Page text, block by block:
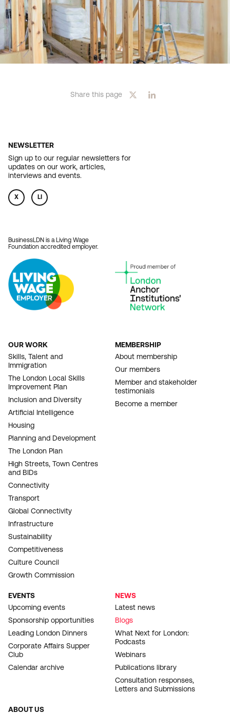
Share this page
NEWSLETTER
Sign up to our regular newsletters for
updates on our work, articles,
interviews and events.
X LI
BusinessLDN is a Living Wage
Foundation accredited employer.
FOOTER
NAVIGATION
OUR WORK
Skills, Talent and
Immigration
The London Local Skills
Improvement Plan
Inclusion and Diversity
Artificial Intelligence
Housing
Planning and Development
The London Plan
High Streets, Town Centres
and BIDs
Connectivity
Transport
Global Connectivity
Infrastructure
Sustainability
Competitiveness
Culture Council
Growth Commission
MEMBERSHIP
About membership
Our members
Member and stakeholder
testimonials
Become a member
EVENTS
Upcoming events
Sponsorship opportunities
Leading London Dinners
Corporate Affairs Supper
Club
Calendar archive
NEWS
Latest news
Blogs
What Next for London:
Podcasts
Webinars
Publications library
Consultation responses,
Letters and Submissions
ABOUT US